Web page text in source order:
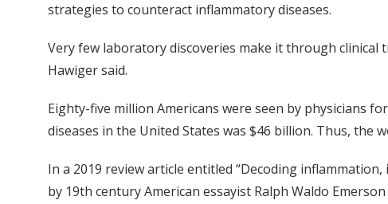
strategies to counteract inflammatory diseases.
Very few laboratory discoveries make it through clinical
Hawiger said.
Eighty-five million Americans were seen by physicians
diseases in the United States was $46 billion. Thus,
In a 2019 review article entitled “Decoding
by 19th century American essayist Ralph Waldo